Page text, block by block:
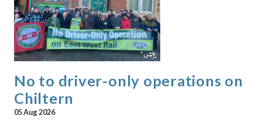
No to driver-only operations on
Chiltern
05 Aug 2026